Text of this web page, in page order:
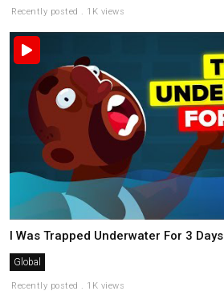
Recently posted . 1K views
I Was Trapped Underwater For 3 Days
Global
Recently posted . 1K views